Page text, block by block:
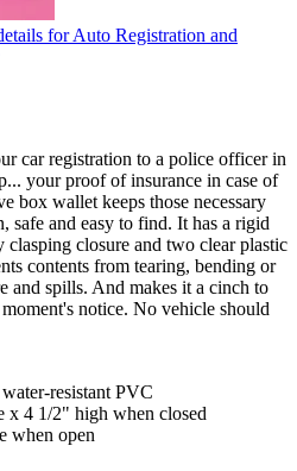
car registration to a police officer in
your proof of insurance in case of
box wallet keeps those necessary
safe and easy to find. It has a rigid
closure and two clear plastic
contents from tearing, bending or
and spills. And makes it a cinch to
notice. No vehicle should
resistant PVC
x 4 1/2" high when closed
when open